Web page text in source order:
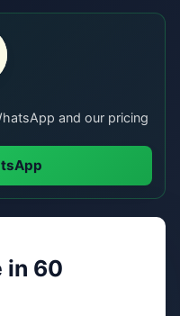
and our pricing
in 60